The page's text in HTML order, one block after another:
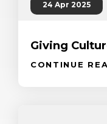
24 Apr 2025
Giving
CONTINUE